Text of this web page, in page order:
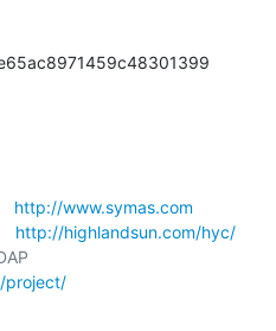
http://www.symas.com
http://highlandsun.com/hyc/
project/